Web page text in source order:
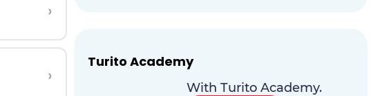
›
›
Turito Academy
With Turito Academy.